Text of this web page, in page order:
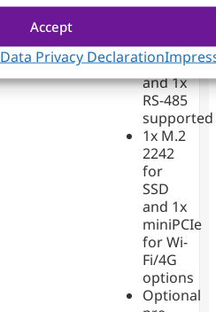
Accept
Data Privacy Declaration
3x RJ45
1x RS-
232
and 1x
RS-485
supported
1x M.2
2242
for
SSD
and 1x
miniPCIe
for Wi-
Fi/4G
options
Optional